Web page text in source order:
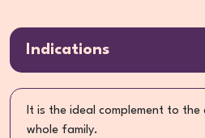
Indications
It is the ideal complement to
whole family.